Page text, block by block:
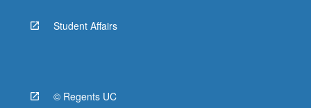
Student Affairs
© Regents UC